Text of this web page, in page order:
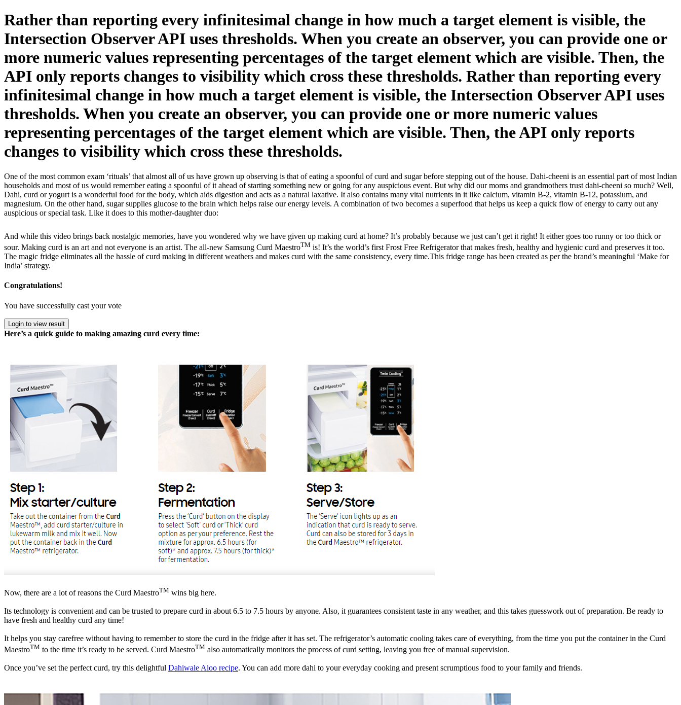
Rather than reporting every infinitesimal change in how much a target element is visible, the
Intersection Observer API uses thresholds. When you create an observer, you can provide one or
more numeric values representing percentages of the target element which are visible. Then, the
API only reports changes to visibility which cross these thresholds. Rather than reporting every
infinitesimal change in how much a target element is visible, the Intersection Observer API uses
thresholds. When you create an observer, you can provide one or more numeric values
representing percentages of the target element which are visible. Then, the API only reports
changes to visibility which cross these thresholds.
One of the most common exam ‘rituals’ that almost all of us have grown up observing is that of eating a spoonful of curd and sugar before stepping out of the house. Dahi-cheeni is an essential part of most Indian
households and most of us would remember eating a spoonful of it ahead of starting something new or going for any auspicious event. But why did our moms and grandmothers trust dahi-cheeni so much? Well,
Dahi, curd or yogurt is a wonderful food for the body, which aids digestion and acts as a natural laxative. It also contains many vital nutrients in it like calcium, vitamin B-2, vitamin B-12, potassium, and
magnesium. On the other hand, sugar supplies glucose to the brain which helps raise our energy levels. A combination of two becomes a superfood that helps us keep a quick flow of energy to carry out any
auspicious or special task. Like it does to this mother-daughter duo:
And while this video brings back nostalgic memories, have you wondered why we have given up making curd at home? It’s probably because we just can’t get it right! It either goes too runny or too thick or
sour. Making curd is an art and not everyone is an artist. The all-new Samsung Curd MaestroTM is! It’s the world’s first Frost Free Refrigerator that makes fresh, healthy and hygienic curd and preserves it too.
The magic fridge eliminates all the hassle of curd making in different weathers and makes curd with the same consistency, every time.This fridge range has been created as per the brand’s meaningful ‘Make for
India’ strategy.
Congratulations!
You have successfully cast your vote
Login to view result
Here’s a quick guide to making amazing curd every time:
Now, there are a lot of reasons the Curd MaestroTM wins big here.
Its technology is convenient and can be trusted to prepare curd in about 6.5 to 7.5 hours by anyone. Also, it guarantees consistent taste in any weather, and this takes guesswork out of preparation. Be ready to
have fresh and healthy curd any time!
It helps you stay carefree without having to remember to store the curd in the fridge after it has set. The refrigerator’s automatic cooling takes care of everything, from the time you put the container in the Curd
MaestroTM to the time it’s ready to be served. Curd MaestroTM also automatically monitors the process of curd setting, leaving you free of manual supervision.
Once you’ve set the perfect curd, try this delightful Dahiwale Aloo recipe. You can add more dahi to your everyday cooking and present scrumptious food to your family and friends.